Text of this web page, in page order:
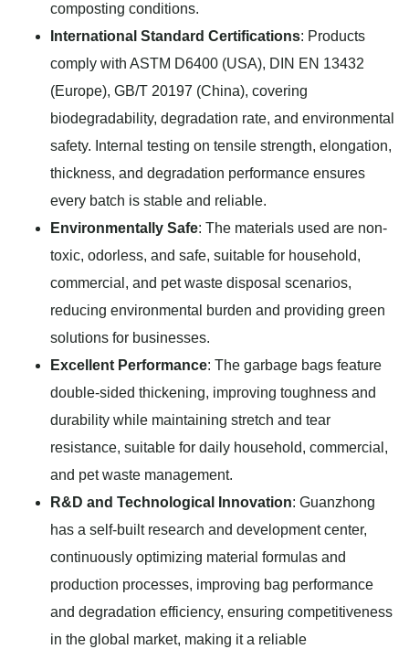
composting conditions.
International Standard Certifications: Products
comply with ASTM D6400 (USA), DIN EN 13432
(Europe), GB/T 20197 (China), covering
biodegradability, degradation rate, and environmental
safety. Internal testing on tensile strength, elongation,
thickness, and degradation performance ensures
every batch is stable and reliable.
Environmentally Safe: The materials used are non-
toxic, odorless, and safe, suitable for household,
commercial, and pet waste disposal scenarios,
reducing environmental burden and providing green
solutions for businesses.
Excellent Performance: The garbage bags feature
double-sided thickening, improving toughness and
durability while maintaining stretch and tear
resistance, suitable for daily household, commercial,
and pet waste management.
R&D and Technological Innovation: Guanzhong
has a self-built research and development center,
continuously optimizing material formulas and
production processes, improving bag performance
and degradation efficiency, ensuring competitiveness
in the global market, making it a reliable